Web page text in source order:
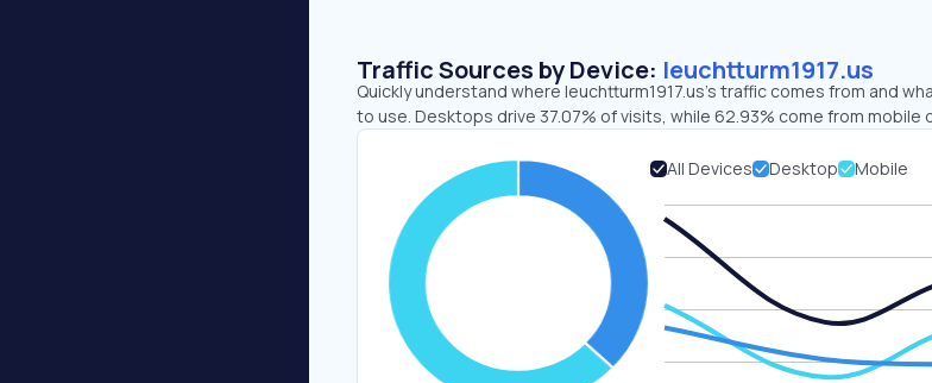
Traffic Sources by Device: leuchtturm1917.us
Quickly understand where leuchtturm1917.us’s traffic comes from and
to use. Desktops drive 37.07% of visits, while 62.93% come from mobile
All Devices Desktop Mobile